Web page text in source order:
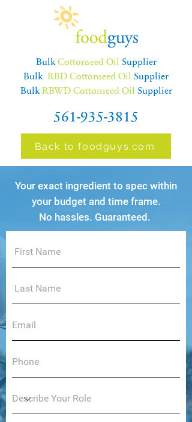
BulkCottonseed Oil Supplier
Bulk RBD Cottonseed Oil Supplier
BulkRBWD Cottonseed Oil Supplier
561-935-3815
Back to foodguys.com
Your exact ingredient to spec within
your budget and time frame.
No hassles. Guaranteed.